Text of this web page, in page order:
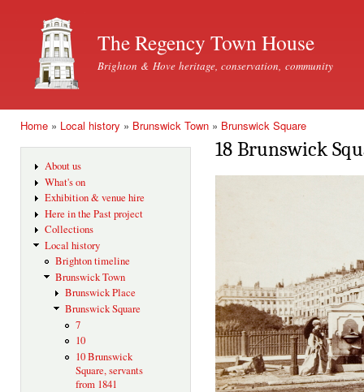
The Regency Town House
Brighton & Hove heritage, conservation, community
Home » Local history » Brunswick Town » Brunswick Square
About us
What's on
Exhibition & venue hire
Here in the Past project
Collections
Local history
Brighton timeline
Brunswick Town
Brunswick Place
Brunswick Square
7
10
10 Brunswick
Square, servants
from 1841
18 Brunswick